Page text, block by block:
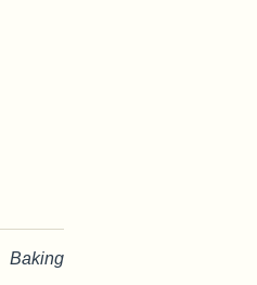
Baking